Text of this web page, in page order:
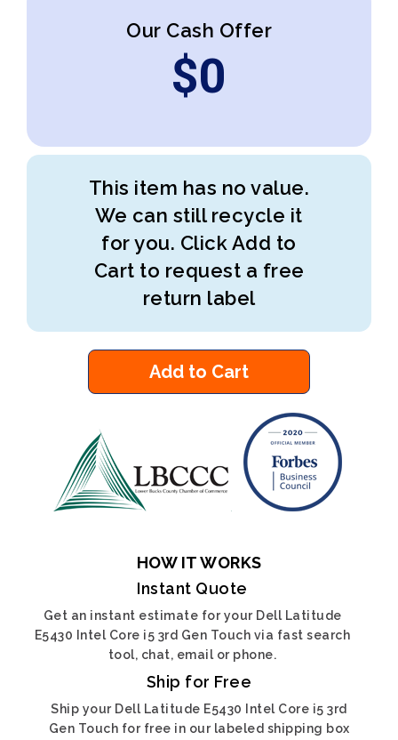
Our Cash Offer
$0
This item has no value.
We can still recycle it
for you. Click Add to
Cart to request a free
return label
Add to Cart
HOW IT WORKS
Instant Quote
Get an instant estimate for your Dell Latitude
E5430 Intel Core i5 3rd Gen Touch via fast search
tool, chat, email or phone.
Ship for Free
Ship your Dell Latitude E5430 Intel Core i5 3rd
Gen Touch for free in our labeled shipping box